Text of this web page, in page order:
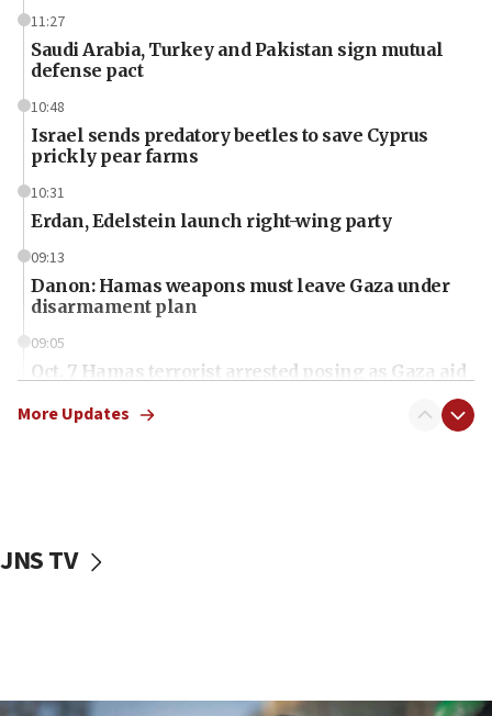
11:27
Saudi Arabia, Turkey and Pakistan sign mutual
defense pact
10:48
Israel sends predatory beetles to save Cyprus
prickly pear farms
10:31
Erdan, Edelstein launch right-wing party
09:13
Danon: Hamas weapons must leave Gaza under
disarmament plan
09:05
Oct. 7 Hamas terrorist arrested posing as Gaza aid
vessels under Iran blockade
More Updates
JNS TV